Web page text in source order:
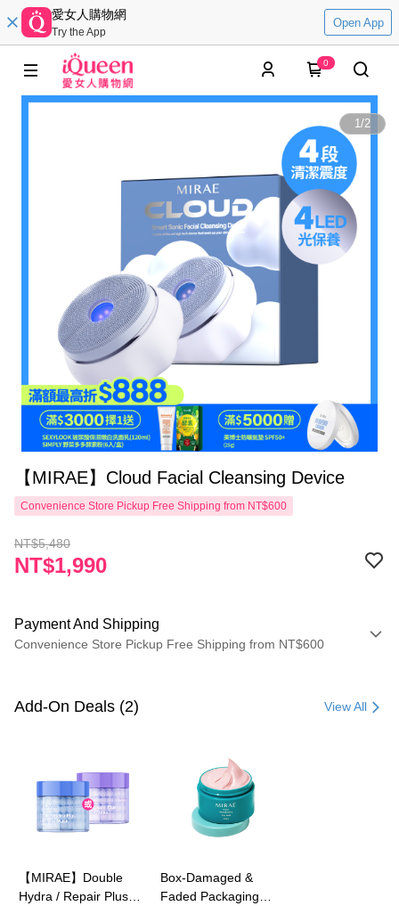
愛女人購物網
Try the App
Open App
0
1/2
【MIRAE】Cloud Facial Cleansing Device
Convenience Store Pickup Free Shipping from NT$600
NT$5,480
NT$1,990
Payment And Shipping
Convenience Store Pickup Free Shipping from NT$600
Credit Card (Full Payment)
Apple Pay
JKOPAY
Google Pay
Add-On Deals (2) View All
【MIRAE】Double
Hydra / Repair Plus
Box-Damaged &
Faded Packaging